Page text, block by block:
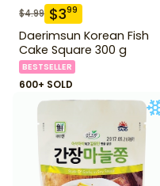
$4.99 $399
Daerimsun Korean Fish
Cake Square 300 g
BESTSELLER
600+ SOLD